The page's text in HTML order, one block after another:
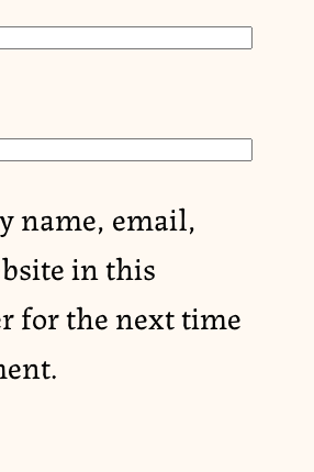
name, email,
in this
for the next time